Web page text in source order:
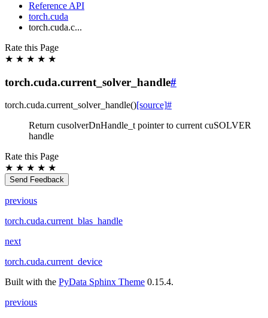
Reference API
torch.cuda
torch.cuda.c...
Rate this Page
★ ★ ★ ★ ★
torch.cuda.current_solver_handle#
torch.cuda.current_solver_handle()[source]#
Return cusolverDnHandle_t pointer to current cuSOLVER
handle
Rate this Page
★ ★ ★ ★ ★
Send Feedback
previous
torch.cuda.current_blas_handle
next
torch.cuda.current_device
Built with the PyData Sphinx Theme 0.15.4.
previous